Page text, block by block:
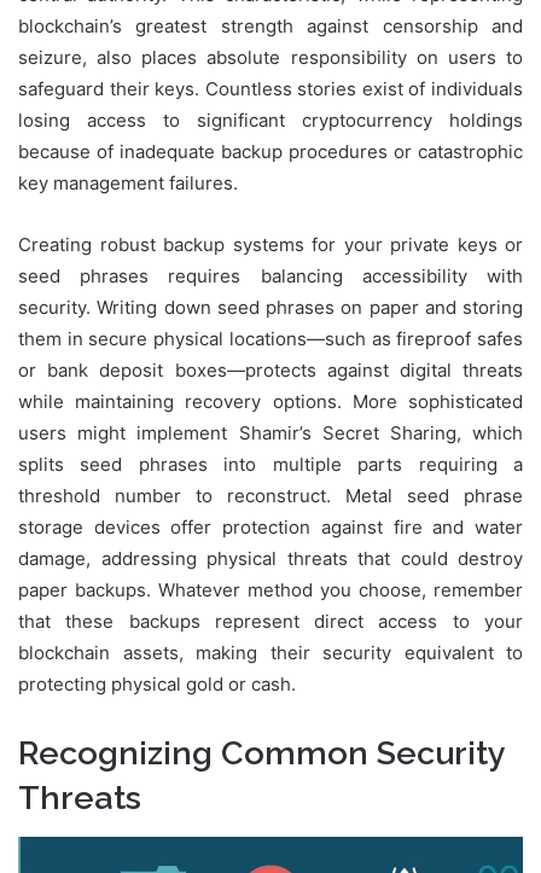
blockchain’s greatest strength against censorship and
seizure, also places absolute responsibility on users to
safeguard their keys. Countless stories exist of individuals
losing access to significant cryptocurrency holdings
because of inadequate backup procedures or catastrophic
key management failures.
Creating robust backup systems for your private keys or
seed phrases requires balancing accessibility with
security. Writing down seed phrases on paper and storing
them in secure physical locations—such as fireproof safes
or bank deposit boxes—protects against digital threats
while maintaining recovery options. More sophisticated
users might implement Shamir’s Secret Sharing, which
splits seed phrases into multiple parts requiring a
threshold number to reconstruct. Metal seed phrase
storage devices offer protection against fire and water
damage, addressing physical threats that could destroy
paper backups. Whatever method you choose, remember
that these backups represent direct access to your
blockchain assets, making their security equivalent to
protecting physical gold or cash.
Recognizing Common Security
Threats